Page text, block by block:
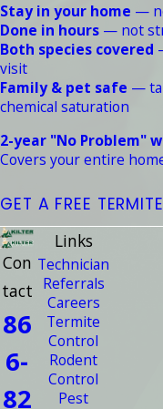
Stay in your home —
Done in hours — not
Both species covered
visit
Family & pet safe —
chemical saturation
2-year "No Problem"
Covers your entire
GET A FREE
Con
tact
86
6-
82
Links
Technician
Referrals
Careers
Termite
Control
Rodent
Control
Pest